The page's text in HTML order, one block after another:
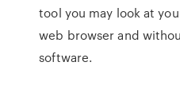
tool you may look at
web browser and
software.